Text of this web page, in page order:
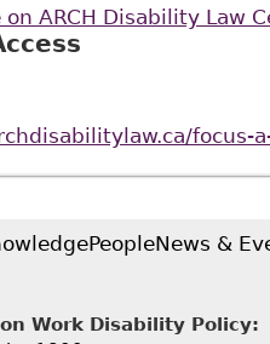
on ARCH Disability Law
focus-
PeopleNews &
Work Disability Policy: